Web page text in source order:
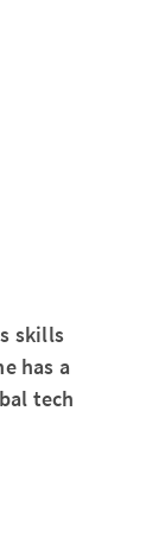
skills
has a
tech